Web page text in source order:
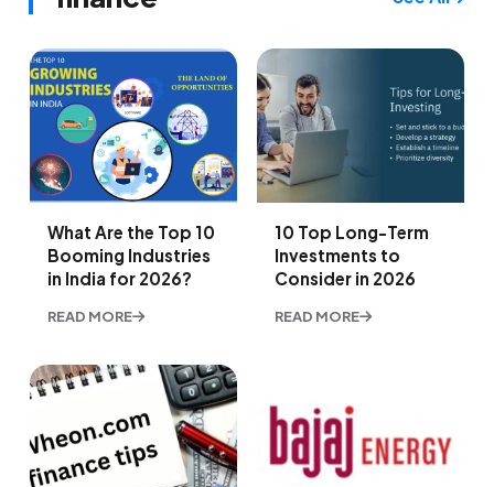
What Are the Top 10
Booming Industries
in India for 2026?
READ MORE
10 Top Long-Term
Investments to
Consider in 2026
READ MORE